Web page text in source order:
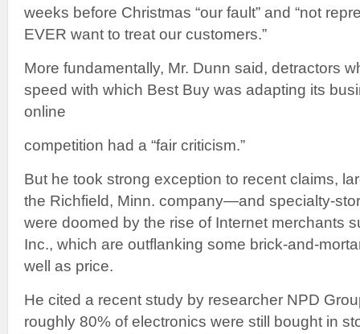
weeks before Christmas “our fault” and “not
EVER want to treat our customers.”
More fundamentally, Mr. Dunn said, detractors
speed with which Best Buy was adapting its
online
competition had a “fair criticism.”
But he took strong exception to recent claims,
the Richfield, Minn. company—and specialty-
were doomed by the rise of Internet merchants
Inc., which are outflanking some brick-and-
well as price.
He cited a recent study by researcher NPD
roughly 80% of electronics were still bought in